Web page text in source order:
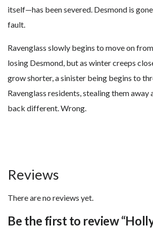
itself—has been severed. Desmond is
fault.
Ravenglass slowly begins to move on
losing Desmond, but as winter creeps
grow shorter, a sinister being begins to
Ravenglass residents, stealing them
back different. Wrong.
Reviews
There are no reviews yet.
Be the first to review